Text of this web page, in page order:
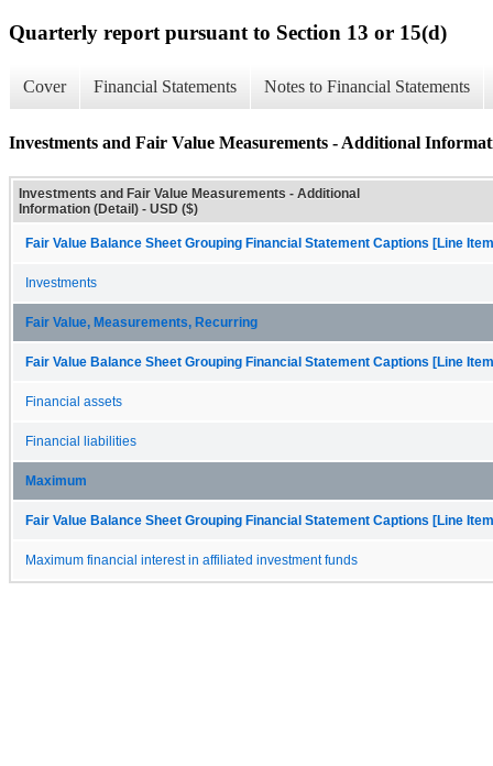
Quarterly report pursuant to Section 13 or 15(d)
Cover Financial Statements Notes to Financial Statements
Investments and Fair Value Measurements - Additional
Investments and Fair Value Measurements - Additional
Information (Detail) - USD ($)
Fair Value Balance Sheet Grouping Financial Statement Captions [Line
Investments
Fair Value, Measurements, Recurring
Fair Value Balance Sheet Grouping Financial Statement Captions [Line
Financial assets
Financial liabilities
Maximum
Fair Value Balance Sheet Grouping Financial Statement Captions [Line
Maximum financial interest in affiliated investment funds